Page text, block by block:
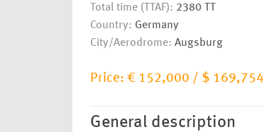
Total time (TTAF): 2380 TT
Country: Germany
City/Aerodrome: Augsburg
Price: € 152,000 / $ 169,754
General description